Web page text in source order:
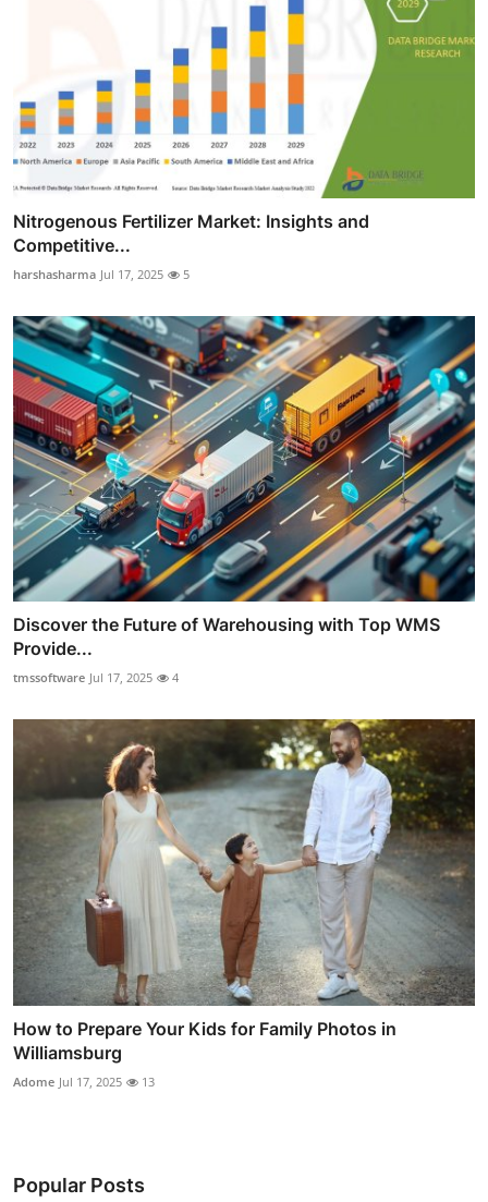
Nitrogenous Fertilizer Market: Insights and
Competitive...
harshasharma Jul 17, 2025 5
Discover the Future of Warehousing with Top WMS
Provide...
tmssoftware Jul 17, 2025 4
How to Prepare Your Kids for Family Photos in
Williamsburg
Adome Jul 17, 2025 13
Popular Posts